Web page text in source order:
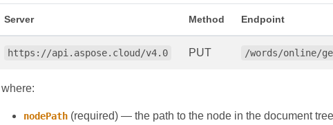
Server Method Endpoint
https://api.aspose.cloud/v4.0 PUT /words/online/
where:
nodePath(required) — the path to the node in the document